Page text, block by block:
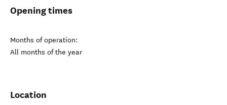
Opening times
Months of operation:
All months of the year
Location